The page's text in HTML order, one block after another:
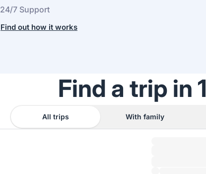
24/7 Support
Find out how it works
Find a trip in
All trips With family